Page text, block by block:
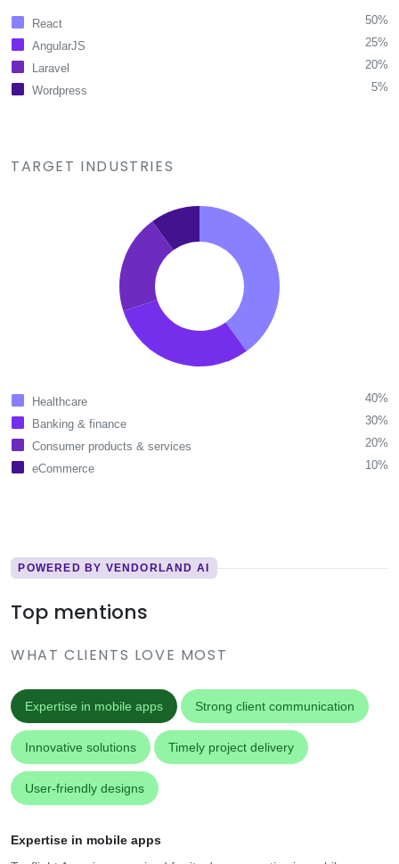
React
50%
AngularJS
25%
Laravel
20%
Wordpress
5%
TARGET INDUSTRIES
Healthcare
40%
Banking & finance
30%
Consumer products & services
20%
eCommerce
10%
POWERED BY VENDORLAND AI
Top mentions
WHAT CLIENTS LOVE MOST
Expertise in mobile apps Strong client communication
Innovative solutions Timely project delivery
User-friendly designs
Expertise in mobile apps